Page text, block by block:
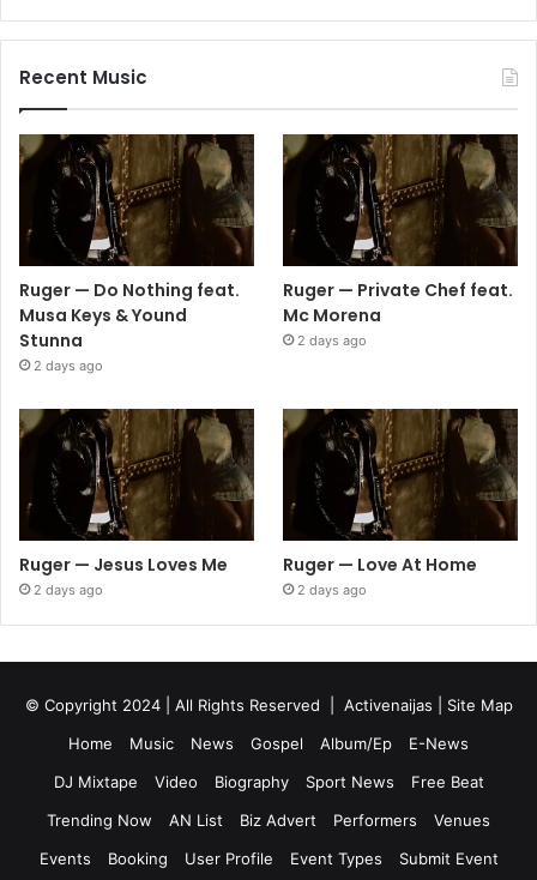
Recent Music
Ruger — Do Nothing feat.
Musa Keys & Yound
Stunna
2 days ago
Ruger — Private Chef feat.
Mc Morena
2 days ago
Ruger — Jesus Loves Me
2 days ago
Ruger — Love At Home
2 days ago
© Copyright 2024 | All Rights Reserved | Activenaijas
Site Map
Home
Music News Gospel Album/Ep
E-News
DJ Mixtape
Video Biography Sport News
Free Beat
Trending Now
AN List Biz Advert Performers
Venues
Events
Booking User Profile Event Types Submit Event